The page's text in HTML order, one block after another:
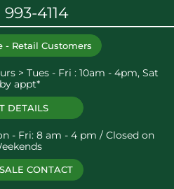
- Retail Customers
> Tues - Fri : 10am - 4pm, Sat
appt*
DETAILS
- Fri: 8 am - 4 pm / Closed on
CONTACT
993-4114